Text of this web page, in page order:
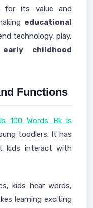
for its value and
educational
technology, play,
early childhood
Functions
100 Words Bk is
toddlers. It has
kids interact with
kids hear words,
learning exciting